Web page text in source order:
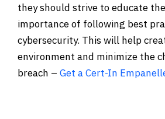
they should strive to educate
importance of following best
cybersecurity. This will help
environment and minimize the
breach – Get a Cert-In